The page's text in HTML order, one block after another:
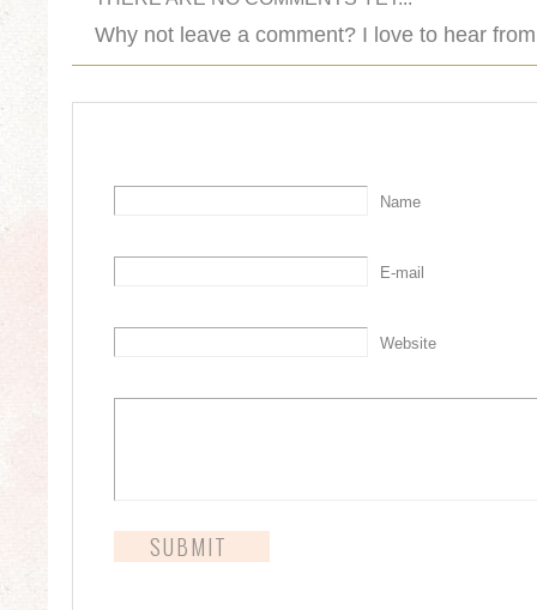
Why not leave a comment? I love to hear
Name
E-mail
Website